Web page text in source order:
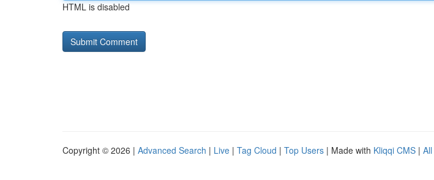
HTML is disabled
Copyright © 2026 | Advanced Search | Live | Tag Cloud | Top Users | Made with Kliqqi CMS |